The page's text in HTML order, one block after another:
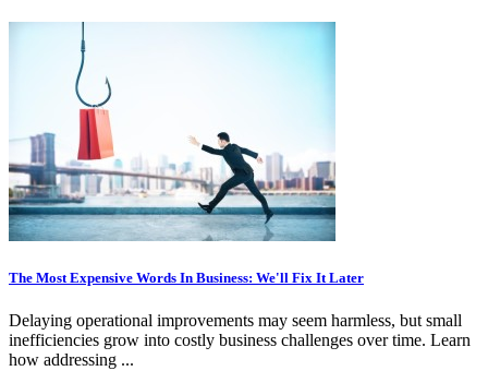
The Most Expensive Words In Business: We'll Fix It Later
Delaying operational improvements may seem harmless, but small
inefficiencies grow into costly business challenges over time. Learn
how addressing ...